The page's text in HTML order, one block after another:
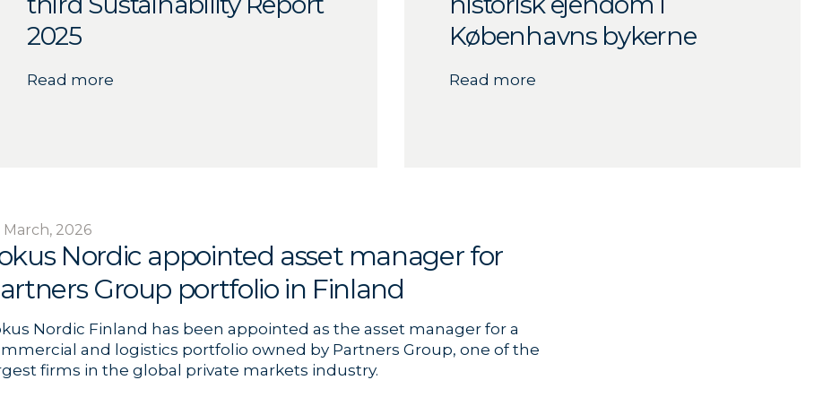
2025
Read more
Københavns bykerne
Read more
March, 2026
Nordic appointed asset manager for
Group portfolio in Finland
Nordic Finland has been appointed as the asset manager for a
and logistics portfolio owned by Partners Group, one of the
firms in the global private markets industry.